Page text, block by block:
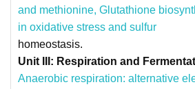
and methionine, Glutathione
in oxidative stress and sulfur
homeostasis.
Unit III: Respiration and
Anaerobic respiration: alternative